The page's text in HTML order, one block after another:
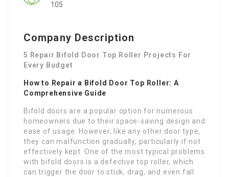
105
Company Description
5 Repair Bifold Door Top Roller Projects For
Every Budget
How to Repair a Bifold Door Top Roller: A
Comprehensive Guide
Bifold doors are a popular option for numerous
homeowners due to their space-saving design and
ease of usage. However, like any other door type,
they can malfunction gradually, particularly if not
effectively kept. One of the most typical problems
with bifold doors is a defective top roller, which
can trigger the door to stick, drag, and even fall